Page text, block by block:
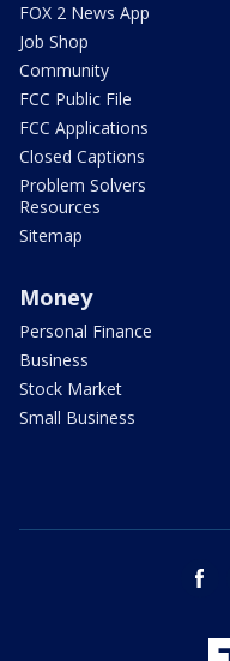
FOX 2 News App
Job Shop
Community
FCC Public File
FCC Applications
Closed Captions
Problem Solvers
Resources
Sitemap
Money
Personal Finance
Business
Stock Market
Small Business